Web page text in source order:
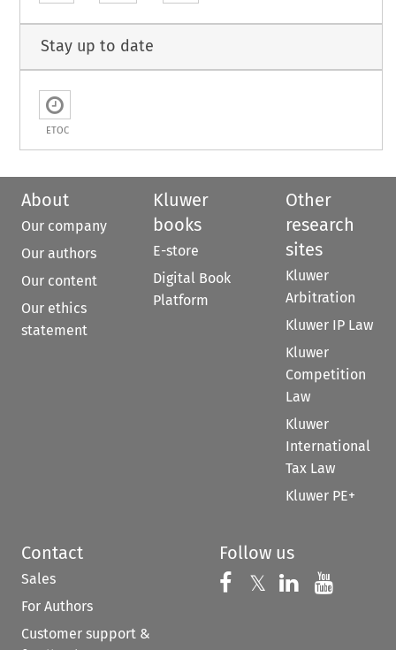
Stay up to date
ETOC
About
Our company
Our authors
Our content
Our ethics
statement
Kluwer
books
E-store
Digital Book
Platform
Other
research
sites
Kluwer
Arbitration
Kluwer IP Law
Kluwer
Competition
Law
Kluwer
International
Tax Law
Kluwer PE+
Contact
Sales
For Authors
Customer support &
Follow us
Follow us on
𝕏 Follow us on
Follow us